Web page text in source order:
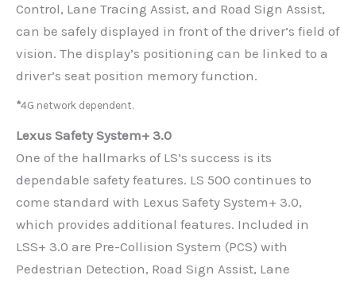
Control, Lane Tracing Assist, and Road Sign Assist,
can be safely displayed in front of the driver’s field of
vision. The display’s positioning can be linked to a
driver’s seat position memory function.
*4G network dependent.
Lexus Safety System+ 3.0
One of the hallmarks of LS’s success is its
dependable safety features. LS 500 continues to
come standard with Lexus Safety System+ 3.0,
which provides additional features. Included in
LSS+ 3.0 are Pre-Collision System (PCS) with
Pedestrian Detection, Road Sign Assist, Lane